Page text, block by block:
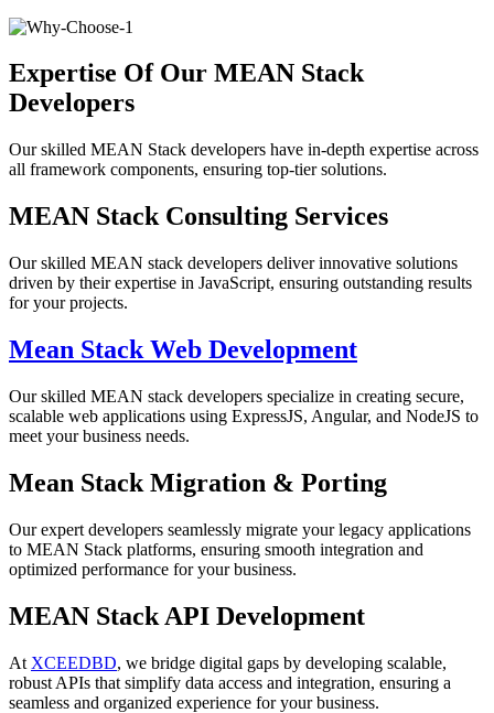
Expertise Of Our MEAN Stack
Developers
Our skilled MEAN Stack developers have in-depth expertise across
all framework components, ensuring top-tier solutions.
MEAN Stack Consulting Services
Our skilled MEAN stack developers deliver innovative solutions
driven by their expertise in JavaScript, ensuring outstanding results
for your projects.
Mean Stack Web Development
Our skilled MEAN stack developers specialize in creating secure,
scalable web applications using ExpressJS, Angular, and NodeJS to
meet your business needs.
Mean Stack Migration & Porting
Our expert developers seamlessly migrate your legacy applications
to MEAN Stack platforms, ensuring smooth integration and
optimized performance for your business.
MEAN Stack API Development
At XCEEDBD, we bridge digital gaps by developing scalable,
robust APIs that simplify data access and integration, ensuring a
seamless and organized experience for your business.